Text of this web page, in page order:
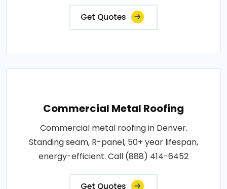
Get Quotes
Commercial Metal Roofing
Commercial metal roofing in Denver.
Standing seam, R-panel, 50+ year lifespan,
energy-efficient. Call (888) 414-6452
Get Quotes